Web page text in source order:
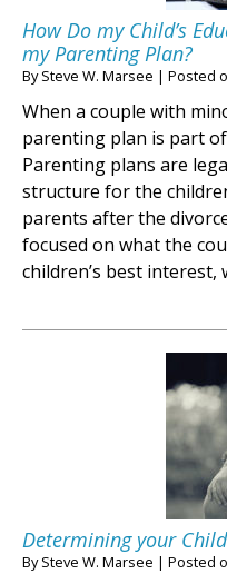
How Do my Child’s
my Parenting Plan?
BySteve W. Marsee | Posted
When a couple with
parenting plan is part
Parenting plans are
structure for the
parents after the
focused on what the
children’s best interest,
Determining your
BySteve W. Marsee | Posted